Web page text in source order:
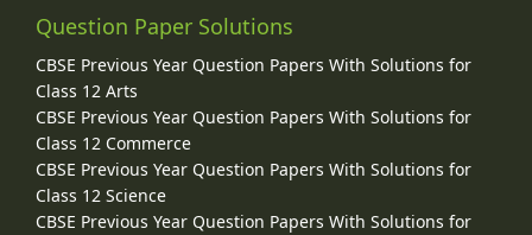
Question Paper Solutions
CBSE Previous Year Question Papers With Solutions for
Class 12 Arts
CBSE Previous Year Question Papers With Solutions for
Class 12 Commerce
CBSE Previous Year Question Papers With Solutions for
Class 12 Science
CBSE Previous Year Question Papers With Solutions for